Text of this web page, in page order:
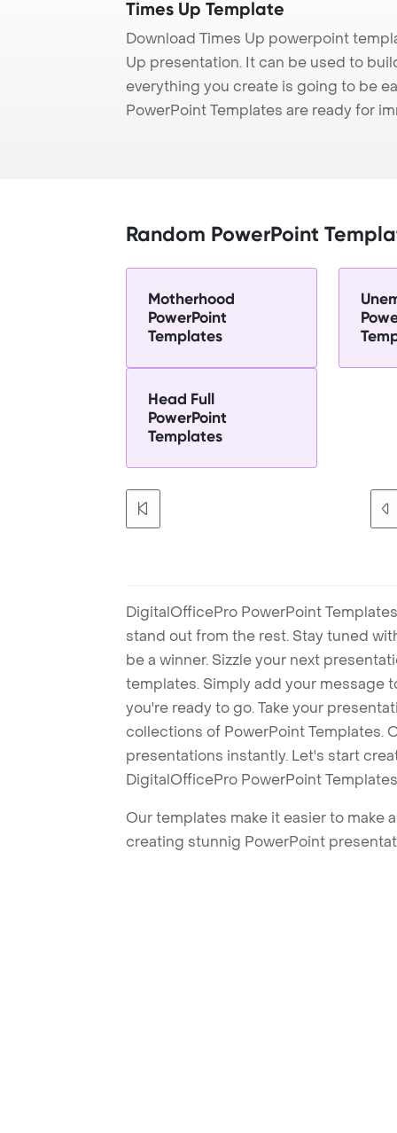
Times Up Template
Download Times Up powerpoint
Up presentation. It can be used to
everything you create is going to be
PowerPoint Templates are ready for
Random PowerPoint
Motherhood
PowerPoint
Templates
Head Full
PowerPoint
Templates
DigitalOfficePro PowerPoint
stand out from the rest. Stay tuned
be a winner. Sizzle your next
templates. Simply add your message
you're ready to go. Take your
collections of PowerPoint Templates.
presentations instantly. Let's start
DigitalOfficePro PowerPoint
Our templates make it easier to make
creating stunnig PowerPoint